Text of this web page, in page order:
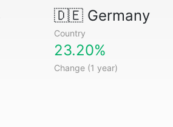
🇩🇪Germany
Country
23.20%
Change (1 year)